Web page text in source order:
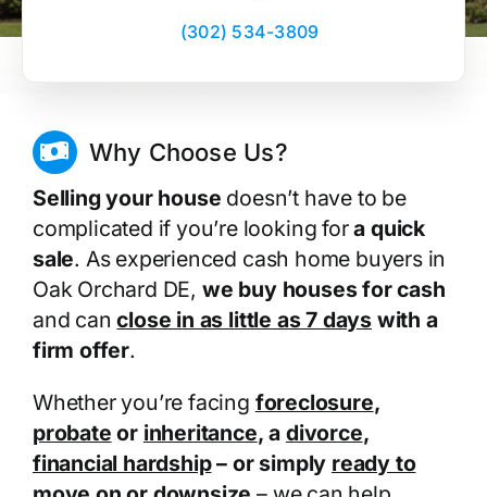
(302) 534-3809
Why Choose Us?
Selling your house doesn’t have to be
complicated if you’re looking fora quick
sale. As experienced cash home buyers in
Oak Orchard DE, we buy houses for cash
and canclose in as little as 7 dayswith a
firm offer.
Whether you’re facing foreclosure,
probate or inheritance, a divorce,
financial hardship– or simply ready to